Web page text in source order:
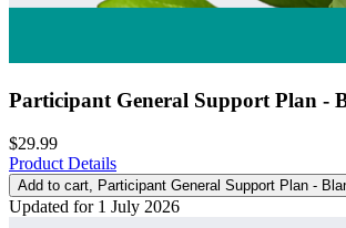
Participant General Support Plan -
$29.99
Product Details
Add to cart , Participant General Support Plan -
Updated for 1 July 2026